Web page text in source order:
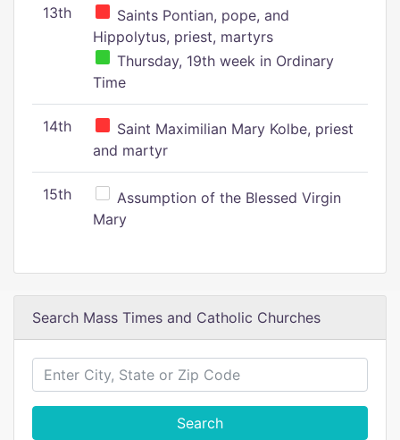
13th
Saints Pontian, pope, and
Hippolytus, priest, martyrs
Thursday, 19th week in Ordinary
Time
14th
Saint Maximilian Mary Kolbe, priest
and martyr
15th
Assumption of the Blessed Virgin
Mary
Search Mass Times and Catholic Churches
Search